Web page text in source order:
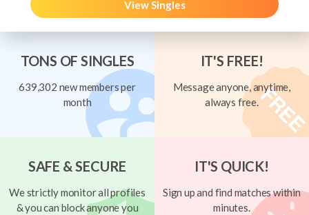
View Singles
TONS OF SINGLES
639,302 new members per
month
IT'S FREE!
Message anyone, anytime,
always free.
SAFE & SECURE
We strictly monitor all profiles
& you can block anyone you
IT'S QUICK!
Sign up and find matches within
minutes.